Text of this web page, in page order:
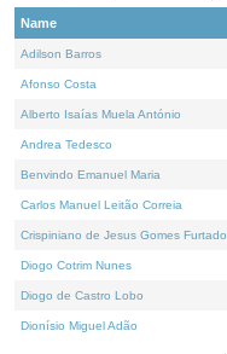
Name
Adilson Barros
Afonso Costa
Alberto Isaías Muela António
Andrea Tedesco
Benvindo Emanuel Maria
Carlos Manuel Leitão Correia
Crispiniano de Jesus Gomes Furtado
Diogo Cotrim Nunes
Diogo de Castro Lobo
Dionísio Miguel Adão